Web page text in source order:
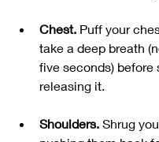
Chest. Puff your
take a deep breath
five seconds) before
releasing it.
Shoulders. Shrug